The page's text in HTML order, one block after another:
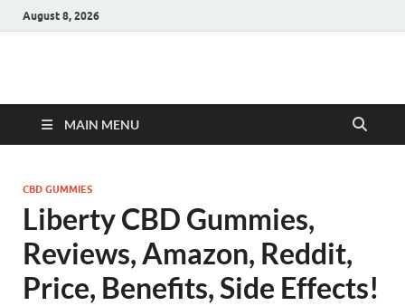
August 8, 2026
Hulk Supplements
MAIN MENU
CBD GUMMIES
Liberty CBD Gummies,
Reviews, Amazon, Reddit,
Price, Benefits, Side Effects!